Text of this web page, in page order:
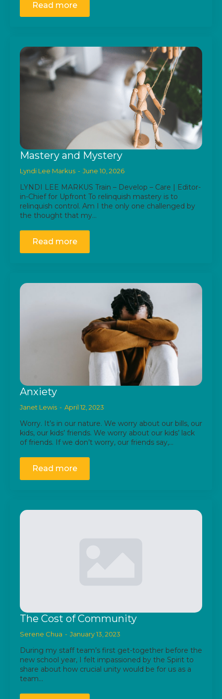
Read more
Mastery and Mystery
Lyndi Lee Markus June 10, 2026
LYNDI LEE MARKUS Train – Develop – Care | Editor-
in-Chief for Upfront To relinquish mastery is to
relinquish control. Am I the only one challenged by
the thought that my…
Read more
Anxiety
Janet Lewis April 12, 2023
Worry. It’s in our nature. We worry about our bills, our
kids, our kids’ friends. We worry about our kids’ lack
of friends. If we don’t worry, our friends say,…
Read more
The Cost of Community
Serene Chua January 13, 2023
During my staff team’s first get-together before the
new school year, I felt impassioned by the Spirit to
share about how crucial unity would be for us as a
team…